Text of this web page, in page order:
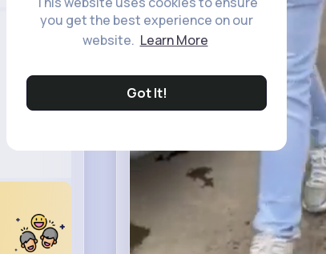
you get the best experience on our
website. Learn More
Got It!